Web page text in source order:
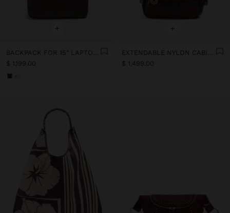
+
BACKPACK FOR 15" LAPTOP WITH HANGER
$ 1,199.00
+
EXTENDABLE NYLON CABIN BACKPACK WITH BOTTLE HOLDER
$ 1,499.00